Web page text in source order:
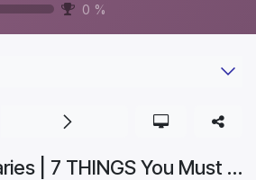
0 %
Business Diaries | 7 THINGS You Must Know for INVENTORY OPTIMIZATION (Boost PROFITS!) | Part 3